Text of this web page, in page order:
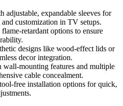
adjustable, expandable sleeves for
and customization in TV setups.
retardant options to ensure
designs like wood-effect lids or
decor integration.
wall-mounting features and multiple
cable concealment.
free installation options for quick,